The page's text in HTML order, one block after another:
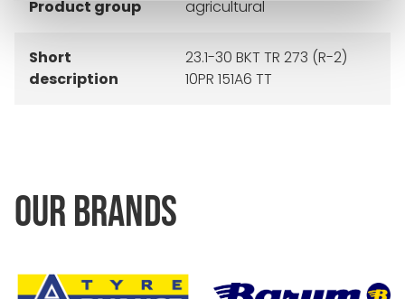
Product group agricultural
Short
description
23.1-30 BKT TR 273 (R-2)
10PR 151A6 TT
OUR BRANDS